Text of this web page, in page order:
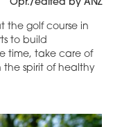
Opr./edited by ANZ
the golf course in
to build
time, take care of
the spirit of healthy